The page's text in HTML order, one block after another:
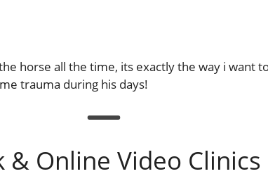
horse all the time, its exactly the way i want
trauma during his days!
& Online Video Clinics